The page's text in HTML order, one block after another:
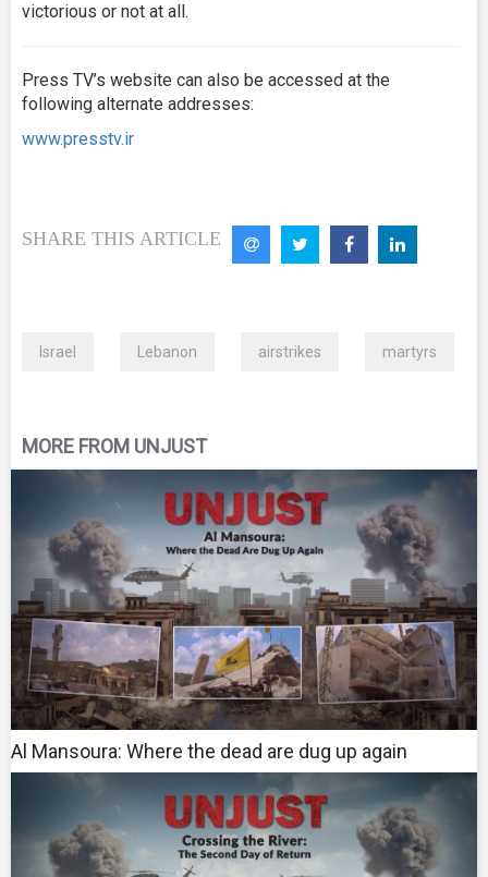
victorious or not at all.
Press TV’s website can also be accessed at the
following alternate addresses:
www.presstv.ir
SHARE THIS ARTICLE
Israel Lebanon airstrikes martyrs
MORE FROM UNJUST
Al Mansoura: Where the dead are dug up again